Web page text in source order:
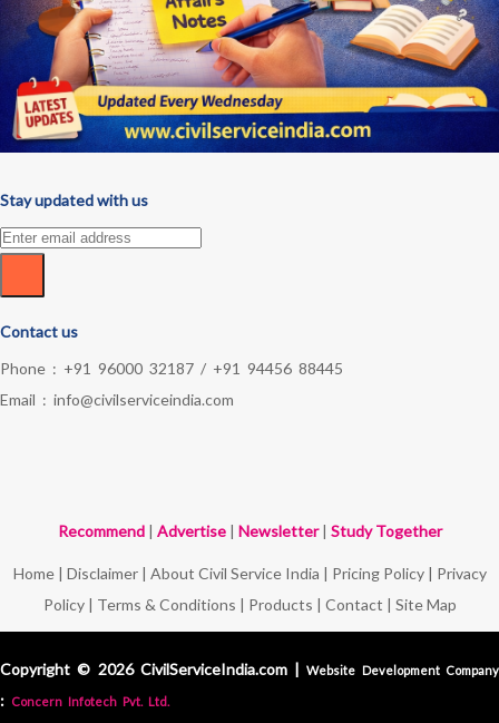
Stay updated with us
Contact us
Phone : +91 96000 32187 / +91 94456 88445
Email : info@civilserviceindia.com
Recommend| Advertise| Newsletter| Study Together
Home| Disclaimer| About Civil Service India | Pricing Policy| Privacy
Policy| Terms & Conditions | Products | Contact | Site Map
Copyright © 2026 CivilServiceIndia.com |Website Development Company
: Concern Infotech Pvt. Ltd.